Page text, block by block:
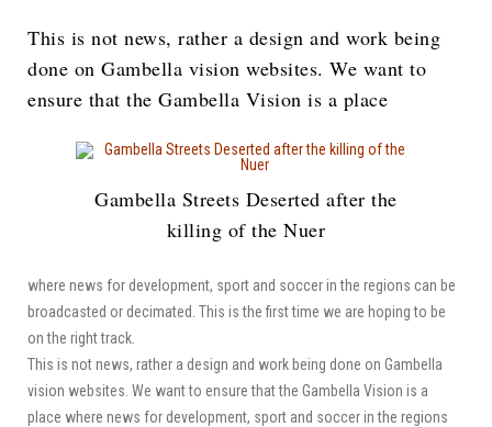
This is not news, rather a design and work being
done on Gambella vision websites. We want to
ensure that the Gambella Vision is a place
Gambella Streets Deserted after the
killing of the Nuer
where news for development, sport and soccer in the regions can be
broadcasted or decimated. This is the first time we are hoping to be
on the right track.
This is not news, rather a design and work being done on Gambella
vision websites. We want to ensure that the Gambella Vision is a
place where news for development, sport and soccer in the regions